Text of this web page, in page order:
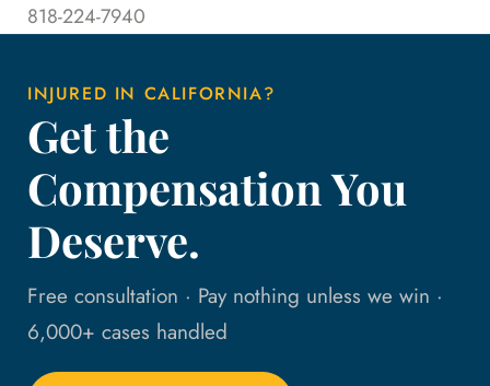
818-224-7940
INJURED IN CALIFORNIA?
Get the
Compensation You
Deserve.
Free consultation · Pay nothing unless we win ·
6,000+ cases handled